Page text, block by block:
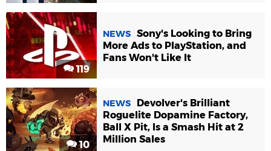
119
NEWS Sony's Looking to Bring
More Ads to PlayStation, and
Fans Won't Like It
10
NEWS
Devolver's Brilliant
Roguelite Dopamine Factory,
Ball X Pit, Is a Smash Hit at 2
Million Sales